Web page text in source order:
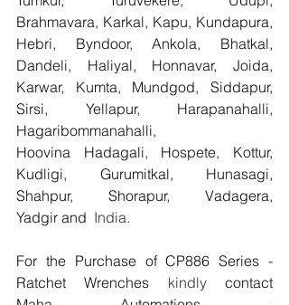
Brahmavara, Karkal, Kapu, Kundapura,
Hebri, Byndoor, Ankola, Bhatkal,
Dandeli, Haliyal, Honnavar, Joida,
Karwar, Kumta, Mundgod, Siddapur,
Sirsi, Yellapur, Harapanahalli,
Hagaribommanahalli,
Hoovina Hadagali, Hospete, Kottur,
Kudligi, Gurumitkal, Hunasagi,
Shahpur, Shorapur, Vadagera,
Yadgir and India.
For the Purchase of CP886 Series -
Ratchet Wrenches kindly contact